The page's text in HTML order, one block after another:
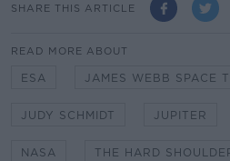
SHARE THIS ARTICLE
READ MORE ABOUT
ESA JAMES WEBB SPACE
JUDY SCHMIDT JUPITER
NASA THE HARD